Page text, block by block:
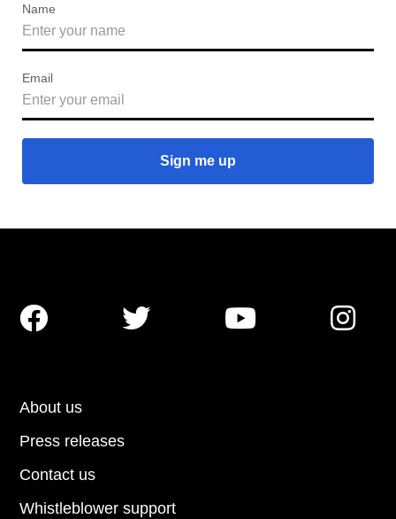
Name
Email
About us
Press releases
Contact us
Whistleblower support
   